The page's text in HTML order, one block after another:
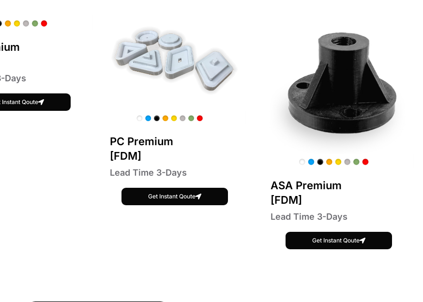
Days
Instant Qoute
PC Premium
[FDM]
Lead Time 3-Days
Get Instant Qoute
ASA Premium
[FDM]
Lead Time 3-Days
Get Instant Qoute